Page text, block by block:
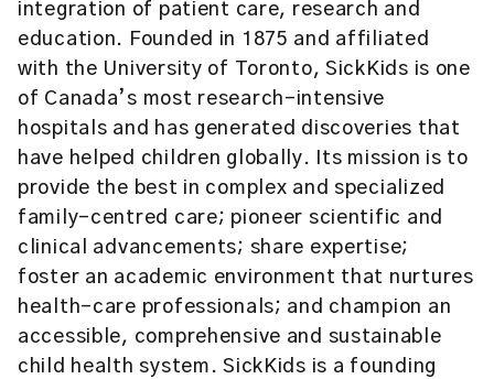
integration of patient care, research and
education. Founded in 1875 and affiliated
with the University of Toronto, SickKids is one
of Canada’s most research-intensive
hospitals and has generated discoveries that
have helped children globally. Its mission is to
provide the best in complex and specialized
family-centred care; pioneer scientific and
clinical advancements; share expertise;
foster an academic environment that nurtures
health-care professionals; and champion an
accessible, comprehensive and sustainable
child health system. SickKids is a founding